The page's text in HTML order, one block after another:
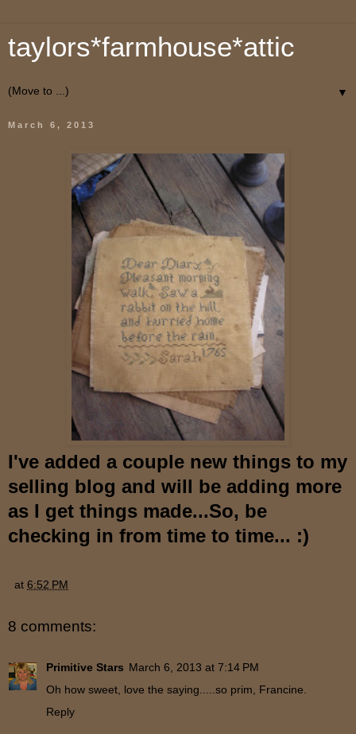
taylors*farmhouse*attic
▼
March 6, 2013
I've added a couple new things to my
selling blog and will be adding more
as I get things made...So, be
checking in from time to time... :)
at 6:52 PM
8 comments:
Primitive Stars March 6, 2013 at 7:14 PM
Oh how sweet, love the saying.....so prim, Francine.
Reply